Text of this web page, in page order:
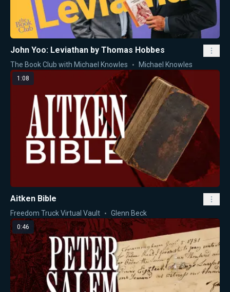
John Yoo: Leviathan by Thomas Hobbes
The Book Club with Michael Knowles Michael Knowles
1:08
Aitken Bible
Freedom Truck Virtual Vault Glenn Beck
0:46